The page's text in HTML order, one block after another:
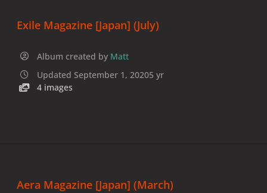
Exile Magazine [Japan] (July)
Album created by Matt
Updated September 1, 20205 yr
4 images
Aera Magazine [Japan] (March)